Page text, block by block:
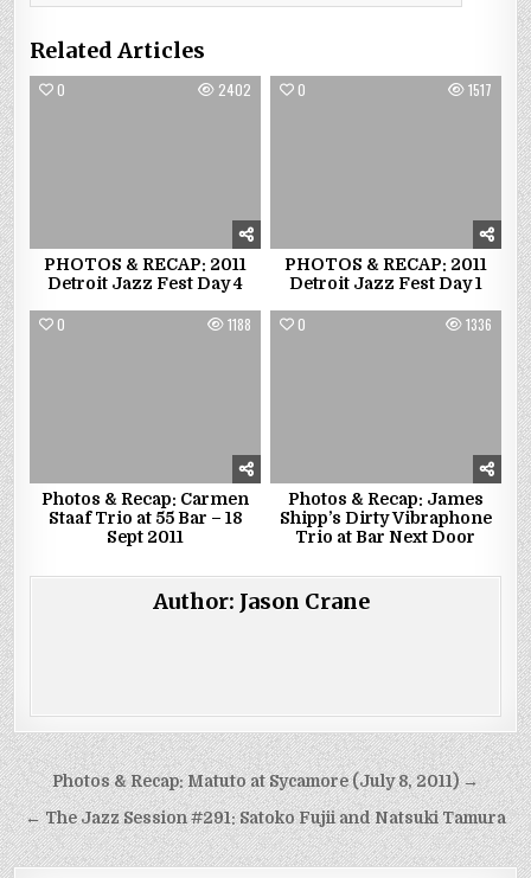
Related Articles
0 2402
PHOTOS & RECAP: 2011
Detroit Jazz Fest Day 4
0 1517
PHOTOS & RECAP: 2011
Detroit Jazz Fest Day 1
0 1188
Photos & Recap: Carmen
Staaf Trio at 55 Bar – 18
Sept 2011
0 1336
Photos & Recap: James
Shipp’s Dirty Vibraphone
Trio at Bar Next Door
Author: Jason Crane
Post
navigation
Photos & Recap: Matuto at Sycamore (July 8, 2011) →
← The Jazz Session #291: Satoko Fujii and Natsuki Tamura